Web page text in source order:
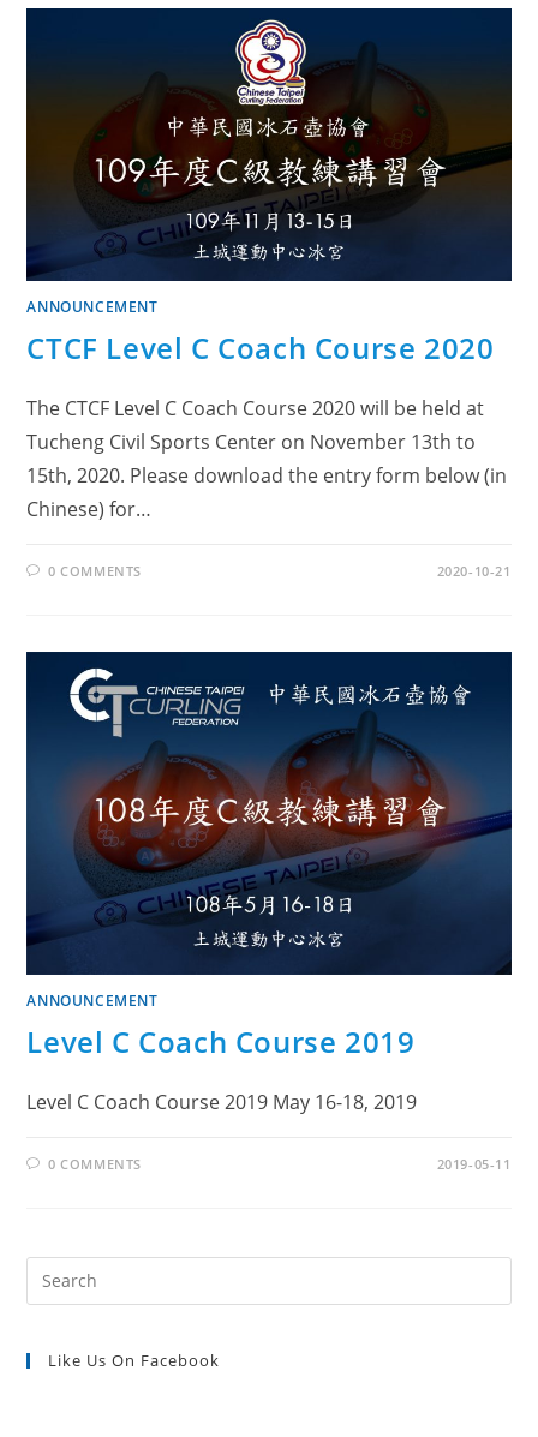
ANNOUNCEMENT
CTCF Level C Coach Course 2020
The CTCF Level C Coach Course 2020 will be held at
Tucheng Civil Sports Center on November 13th to
15th, 2020. Please download the entry form below (in
Chinese) for…
0 COMMENTS 2020-10-21
ANNOUNCEMENT
Level C Coach Course 2019
Level C Coach Course 2019 May 16-18, 2019
0 COMMENTS 2019-05-11
Like Us On Facebook